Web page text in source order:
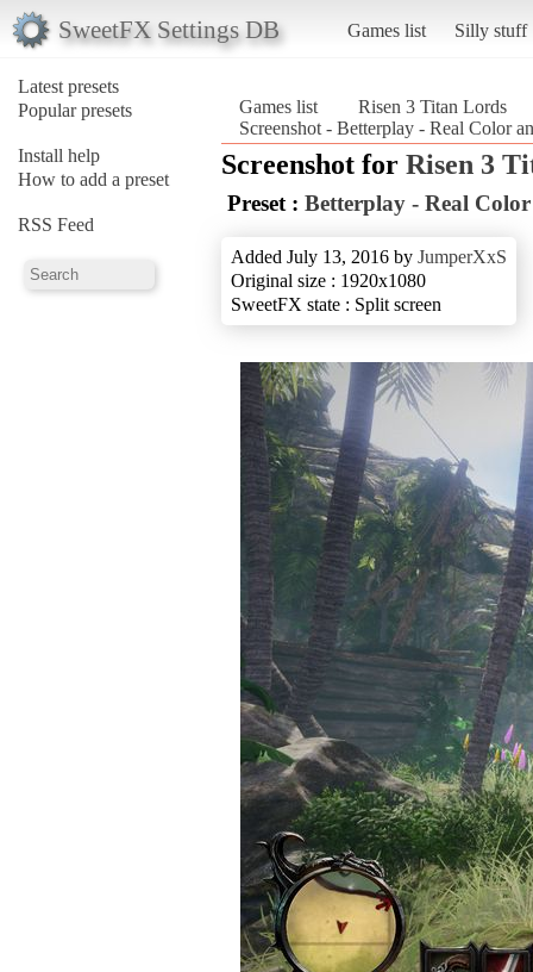
SweetFX Settings DB Games list Silly stuff
Latest presets
Popular presets
Install help
How to add a preset
RSS Feed
Games list
Risen 3 Titan Lords
Screenshot - Betterplay - Real Color
Screenshot for Risen 3
Preset : Betterplay - Real
Added July 13, 2016 by JumperXxS
Original size : 1920x1080
SweetFX state : Split screen